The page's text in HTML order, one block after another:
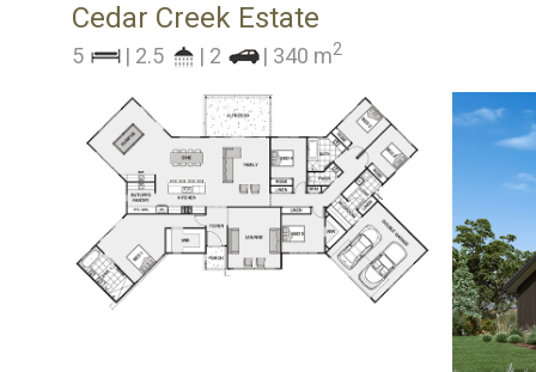
Cedar Creek Estate
5 | 2.5 | 2 | 340 m2